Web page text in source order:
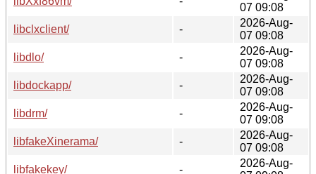
07 09:08
libclxclient/
-
2026-Aug-
07 09:08
libdlo/
-
2026-Aug-
07 09:08
libdockapp/
-
2026-Aug-
07 09:08
libdrm/
-
2026-Aug-
07 09:08
libfakeXinerama/
-
2026-Aug-
07 09:08
libfakekey/
-
2026-Aug-